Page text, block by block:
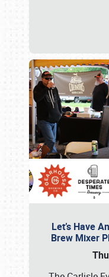
Let’s Have
Brew Mixer